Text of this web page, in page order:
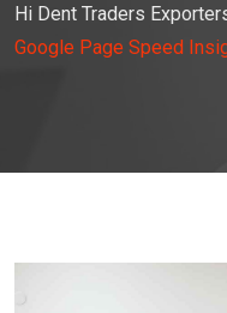
Hi Dent Traders
Google Page Speed